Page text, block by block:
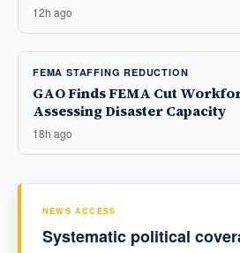
12h ago
FEMA STAFFING REDUCTION
GAO Finds FEMA Cut
Assessing Disaster Capacity
18h ago
NEWS ACCESS
Systematic political